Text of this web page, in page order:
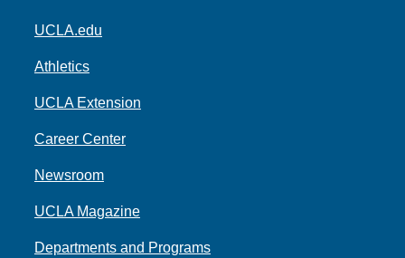
UCLA.edu
Athletics
UCLA Extension
Career Center
Newsroom
UCLA Magazine
Departments and Programs